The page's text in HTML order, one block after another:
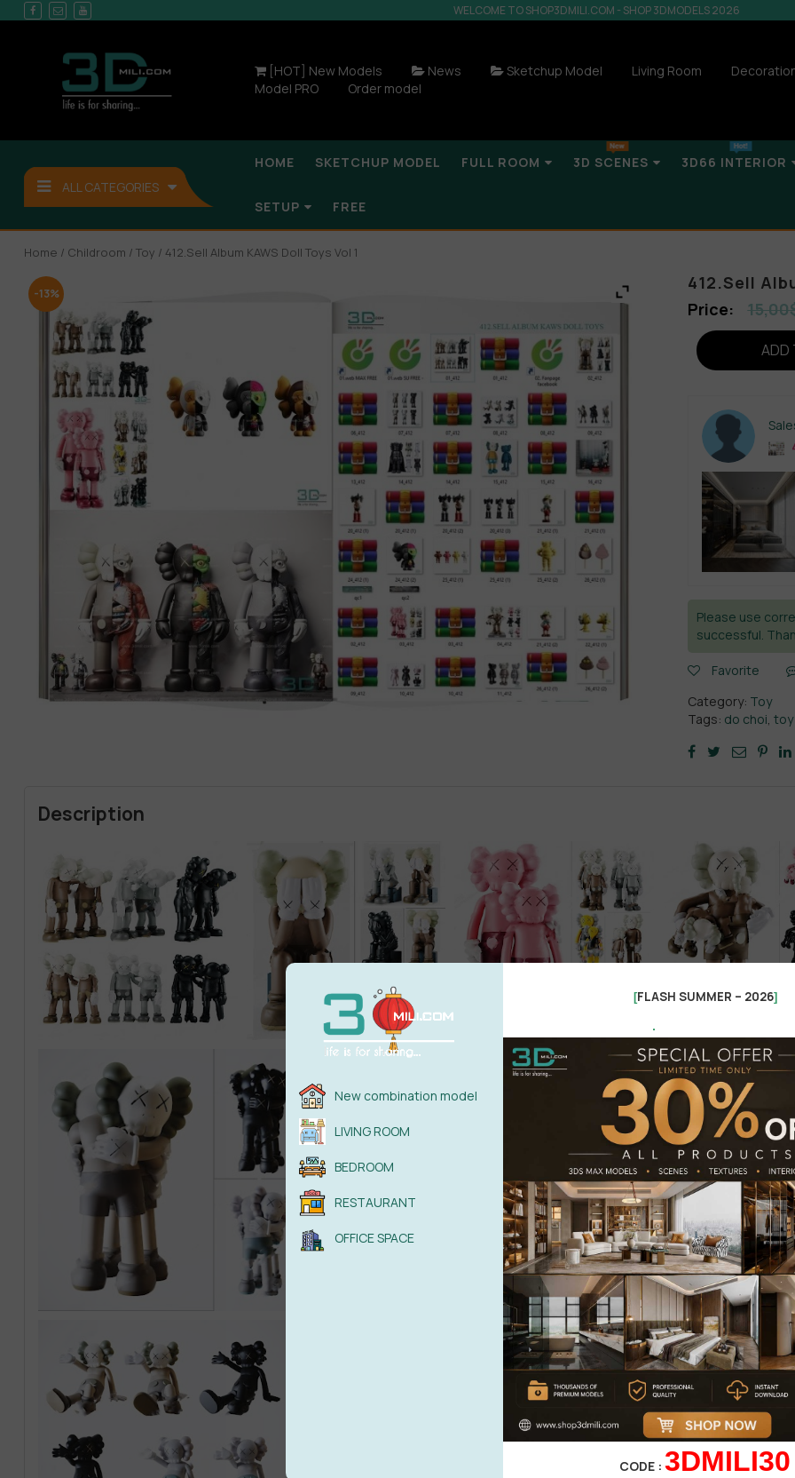
WELCOME TO SHOP3DMILI.COM - SHOP 3DMODELS 2026
[HOT] New Models News Sketchup Model Living Room
Model PRO
Order model
ALL CATEGORIES
HOME SKETCHUP MODEL FULL ROOM 3D SCENES 3D66 INTERIOR
SETUP FREE
Home / Childroom / Toy / 412.Sell Album KAWS Doll Toys Vol 1
-13%
412.Sell
15,00
ADD
Please use
successful.
Favorite
Category: Toy
Tags: do choi,toy
Description
New combination model
LIVING ROOM
BEDROOM
RESTAURANT
OFFICE SPACE
[FLASH SUMMER – 2026]
.
CODE : 3DMILI30